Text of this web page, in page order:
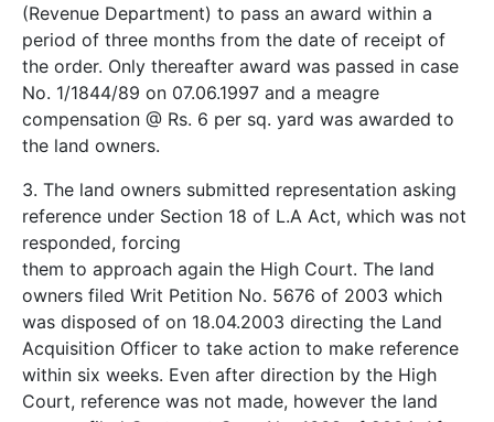
(Revenue Department) to pass an award within a
period of three months from the date of receipt of
the order. Only thereafter award was passed in case
No. 1/1844/89 on 07.06.1997 and a meagre
compensation @ Rs. 6 per sq. yard was awarded to
the land owners.
3. The land owners submitted representation asking
reference under Section 18 of L.A Act, which was not
responded, forcing
them to approach again the High Court. The land
owners filed Writ Petition No. 5676 of 2003 which
was disposed of on 18.04.2003 directing the Land
Acquisition Officer to take action to make reference
within six weeks. Even after direction by the High
Court, reference was not made, however the land